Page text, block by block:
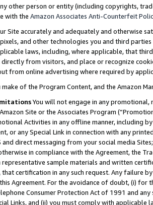
other person or entity (including copyrights,
with the Amazon Associates Anti-Counterfeit
Site accurately and adequately and otherwise
and other technologies you and third
laws, including, where applicable, that
from visitors, and place or recognize
from online advertising where required by
of the Program Content, and the Amazon
You will not engage in any
Site or the Associates Program
Activities in any offline manner, including
or any Special Link in connection with any
and direct messaging from your social media
in compliance with the Agreement, the
sample materials and written
certification in any such request. Any failure
Agreement. For the avoidance of doubt, (i) for
Consumer Protection Act of 1991 and
Links, and (ii) you must comply with